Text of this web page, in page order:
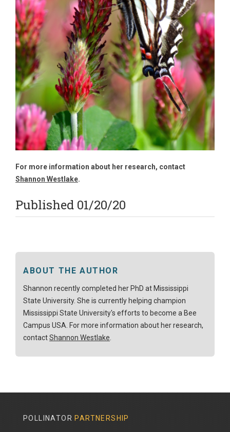
For more information about her research, contact
Shannon Westlake.
Published 01/20/20
ABOUT THE AUTHOR
Shannon recently completed her PhD at Mississippi
State University. She is currently helping champion
Mississippi State University's efforts to become a Bee
Campus USA. For more information about her research,
contactShannon Westlake
POLLINATOR PARTNERSHIP